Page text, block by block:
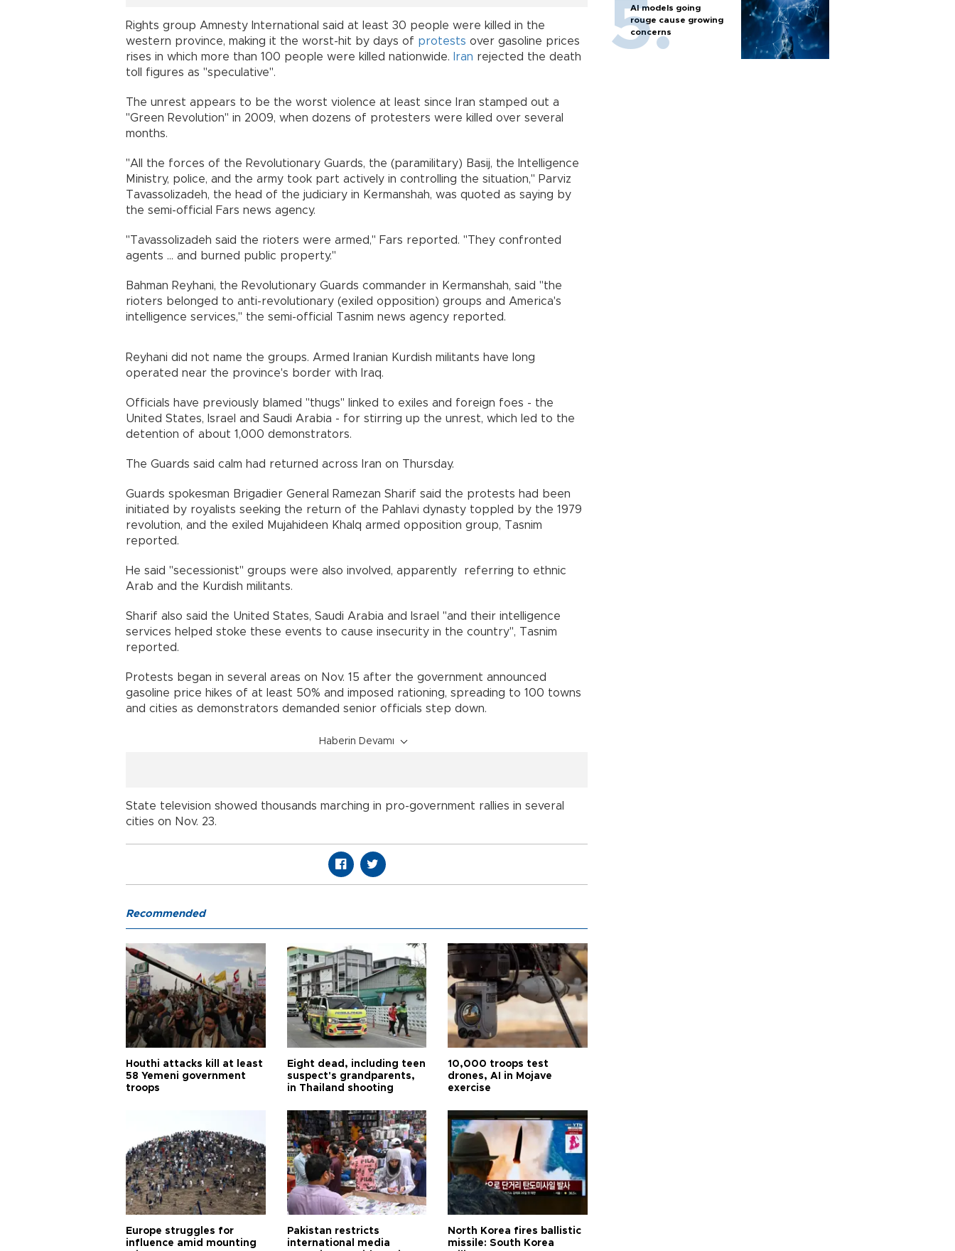
Rights group Amnesty International said at least 30 people were killed in the
western province, making it the worst-hit by days of protests over gasoline prices
rises in which more than 100 people were killed nationwide.
Iran rejected the death
toll figures as "speculative".
The unrest appears to be the worst violence at least since Iran stamped out a
"Green Revolution" in 2009, when dozens of protesters were killed over several
months.
"All the forces of the Revolutionary Guards, the (paramilitary) Basij, the Intelligence
Ministry, police, and the army took part actively in controlling the situation," Parviz
Tavassolizadeh, the head of the judiciary in Kermanshah, was quoted as saying by
the semi-official Fars news agency.
"Tavassolizadeh said the rioters were armed," Fars reported. "They confronted
agents ... and burned public property."
Bahman Reyhani, the Revolutionary Guards commander in Kermanshah, said "the
rioters belonged to anti-revolutionary (exiled opposition) groups and America's
intelligence services," the semi-official Tasnim news agency reported.
Reyhani did not name the groups. Armed Iranian Kurdish militants have long
operated near the province's border with Iraq.
Officials have previously blamed "thugs" linked to exiles and foreign foes - the
United States, Israel and Saudi Arabia - for stirring up the unrest, which led to the
detention of about 1,000 demonstrators.
The Guards said calm had returned across Iran on Thursday.
Guards spokesman Brigadier General Ramezan Sharif said the protests had been
initiated by royalists seeking the return of the Pahlavi dynasty toppled by the 1979
revolution, and the exiled Mujahideen Khalq armed opposition group, Tasnim
reported.
He said "secessionist" groups were also involved, apparently referring to ethnic
Arab and the Kurdish militants.
Sharif also said the United States, Saudi Arabia and Israel "and their intelligence
services helped stoke these events to cause insecurity in the country", Tasnim
reported.
Protests began in several areas on Nov. 15 after the government announced
gasoline price hikes of at least 50% and imposed rationing, spreading to 100 towns
and cities as demonstrators demanded senior officials step down.
Haberin Devamı
State television showed thousands marching in pro-government rallies in several
cities on Nov. 23.
AI models going
rouge cause growing
concerns
Recommended
Houthi attacks kill at least
58 Yemeni government
troops
Eight dead, including teen
suspect's grandparents,
in Thailand shooting
10,000 troops test
drones, AI in Mojave
exercise
Europe struggles for
influence amid mounting
Pakistan restricts
international media
North Korea fires ballistic
missile: South Korea